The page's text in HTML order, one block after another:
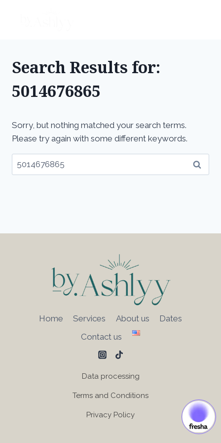
Search Results for:
5014676865
Sorry, but nothing matched your search terms.
Please try again with some different keywords.
Search
for:
Home Services About us
Dates
Contact us
Data processing
Terms and Conditions
Privacy Policy